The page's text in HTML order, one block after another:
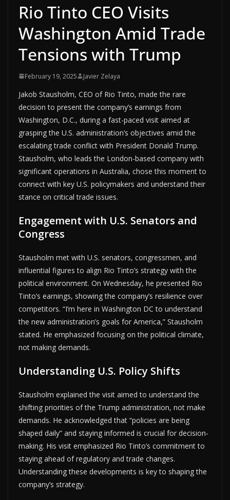
Rio Tinto CEO Visits
Washington Amid Trade
Tensions with Trump
February 19, 2025 Javier Zelaya
Jakob Stausholm, CEO of Rio Tinto, made the rare
decision to present the company’s earnings from
Washington, D.C., during a fast-paced visit aimed at
grasping the U.S. administration’s objectives amid the
escalating trade conflict with President Donald Trump.
Stausholm, who leads the London-based company with
significant operations in Australia, chose this moment to
connect with key U.S. policymakers and understand their
stance on critical trade issues.
Engagement with U.S. Senators and
Congress
Stausholm met with U.S. senators, congressmen, and
influential figures to align Rio Tinto’s strategy with the
political environment. On Wednesday, he presented Rio
Tinto’s earnings, showing the company’s resilience over
competitors. “I’m here in Washington DC to understand
the new administration’s goals for America,” Stausholm
stated. He emphasized focusing on the political climate,
not making demands.
Understanding U.S. Policy Shifts
Stausholm explained the visit aimed to understand the
shifting priorities of the Trump administration, not make
demands. He acknowledged that “policies are being
shaped daily” and staying informed is crucial for decision-
making. His visit emphasized Rio Tinto’s commitment to
staying ahead of regulatory and trade changes.
Understanding these developments is key to shaping the
company’s strategy.